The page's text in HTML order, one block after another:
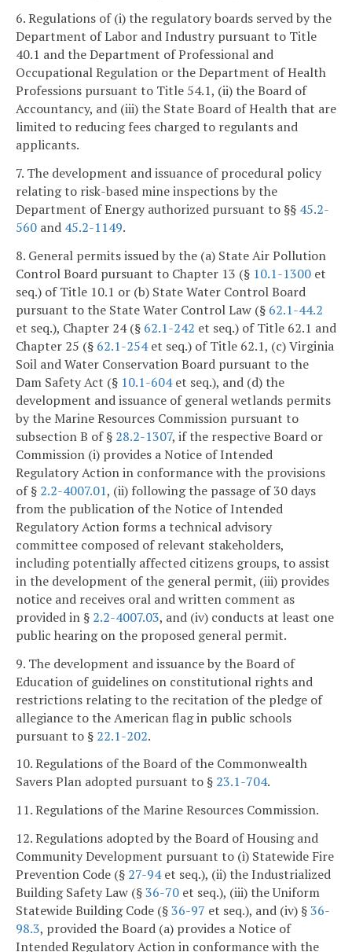
6. Regulations of (i) the regulatory boards served by the
Department of Labor and Industry pursuant to Title
40.1 and the Department of Professional and
Occupational Regulation or the Department of Health
Professions pursuant to Title 54.1, (ii) the Board of
Accountancy, and (iii) the State Board of Health that are
limited to reducing fees charged to regulants and
applicants.
7. The development and issuance of procedural policy
relating to risk-based mine inspections by the
Department of Energy authorized pursuant to §§ 45.2-
560 and 45.2-1149.
8. General permits issued by the (a) State Air Pollution
Control Board pursuant to Chapter 13 (§ 10.1-1300 et
seq.) of Title 10.1 or (b) State Water Control Board
pursuant to the State Water Control Law (§ 62.1-44.2
et seq.), Chapter 24 (§ 62.1-242 et seq.) of Title 62.1 and
Chapter 25 (§ 62.1-254et seq.) of Title 62.1, (c) Virginia
Soil and Water Conservation Board pursuant to the
Dam Safety Act (§ 10.1-604et seq.), and (d) the
development and issuance of general wetlands permits
by the Marine Resources Commission pursuant to
subsection B of § 28.2-1307, if the respective Board or
Commission (i) provides a Notice of Intended
Regulatory Action in conformance with the provisions
of § 2.2-4007.01, (ii) following the passage of 30 days
from the publication of the Notice of Intended
Regulatory Action forms a technical advisory
committee composed of relevant stakeholders,
including potentially affected citizens groups, to assist
in the development of the general permit, (iii) provides
notice and receives oral and written comment as
provided in § 2.2-4007.03, and (iv) conducts at least one
public hearing on the proposed general permit.
9. The development and issuance by the Board of
Education of guidelines on constitutional rights and
restrictions relating to the recitation of the pledge of
allegiance to the American flag in public schools
pursuant to § 22.1-202.
10. Regulations of the Board of the Commonwealth
Savers Plan adopted pursuant to § 23.1-704.
11. Regulations of the Marine Resources Commission.
12. Regulations adopted by the Board of Housing and
Community Development pursuant to (i) Statewide Fire
Prevention Code (§ 27-94et seq.), (ii) the Industrialized
Building Safety Law (§36-70 et seq.), (iii) the Uniform
Statewide Building Code (§36-97 et seq.), and (iv) §36-
98.3, provided the Board (a) provides a Notice of
Intended Regulatory Action in conformance with the